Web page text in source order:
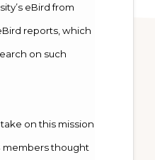
eBird from
reports, which
on such
on this mission
members thought